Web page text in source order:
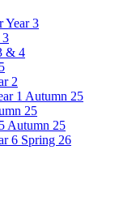
Year 3
3
& 4
2
1 Autumn 25
25
Autumn 25
6 Spring 26